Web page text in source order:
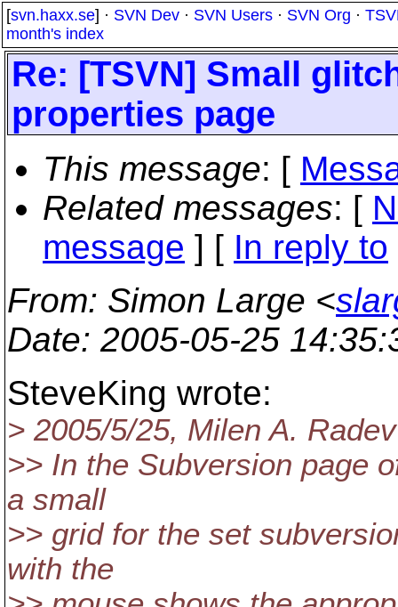
[svn.haxx.se] · SVN Dev · SVN Users · SVN Org ·
month's index
Re: [TSVN] Small
properties page
This message: [
Related messages: [
message ] [ In reply to
From: Simon Large <
Date: 2005-05-25
SteveKing wrote:
> 2005/5/25, Milen A.
>> In the Subversion page
a small
>> grid for the set
with the